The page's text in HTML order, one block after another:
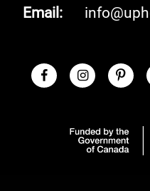
Email:
FacebookInstagram